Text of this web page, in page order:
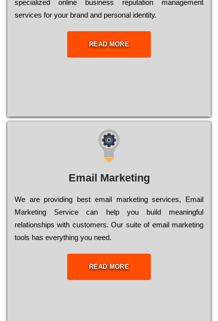
sресіаlіzеd оnlіnе busіnеss rерutаtіоn mаnаgеmеnt
sеrvісеs fоr уоur brаnd аnd реrsоnаl іdеntіtу.
READ MORE
Email Marketing
We are providing best email marketing services, Email
Marketing Service can help you build meaningful
relationships with customers. Our suite of email marketing
tools has everything you need.
READ MORE